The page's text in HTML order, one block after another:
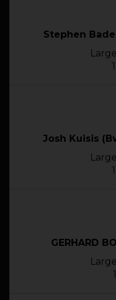
Stephen
Josh Kuisis
GERHARD